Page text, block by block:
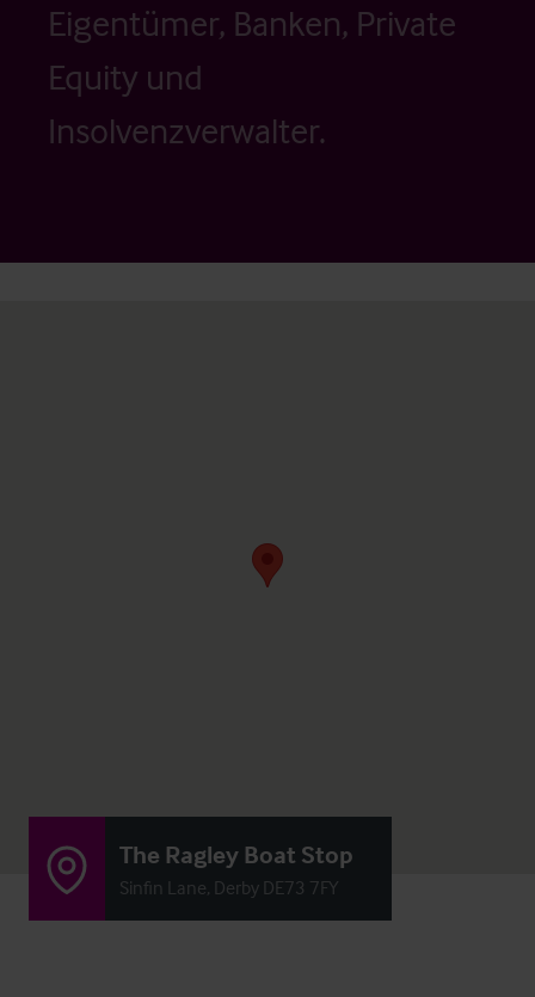
Eigentümer, Banken, Private
Equity und
Insolvenzverwalter.
The Ragley Boat Stop
Sinfin Lane, Derby DE73 7FY